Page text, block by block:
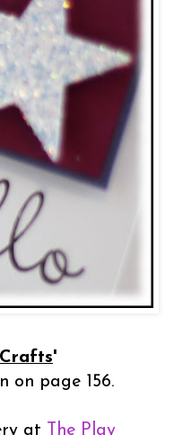
'
on page 156.
at
The Play